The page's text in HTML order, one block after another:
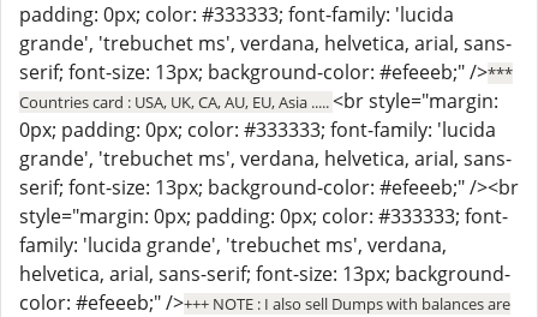
padding: 0px; color: #333333; font-family: 'lucida
grande', 'trebuchet ms', verdana, helvetica, arial, sans-
serif; font-size: 13px; background-color: #efeeeb;" />***
Countries card : USA, UK, CA, AU, EU, Asia .....<br style="margin:
0px; padding: 0px; color: #333333; font-family: 'lucida
grande', 'trebuchet ms', verdana, helvetica, arial, sans-
serif; font-size: 13px; background-color: #efeeeb;" /><br
style="margin: 0px; padding: 0px; color: #333333; font-
family: 'lucida grande', 'trebuchet ms', verdana,
helvetica, arial, sans-serif; font-size: 13px; background-
color: #efeeeb;" />+++ NOTE : I also sell Dumps with balances are